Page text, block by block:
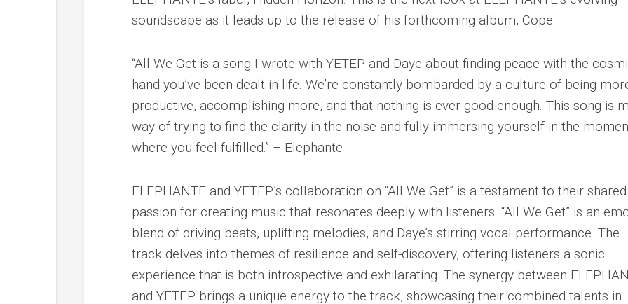
soundscape as it leads up to the release of his forthcoming album, Cope.
“All We Get is a song I wrote with YETEP and Daye about finding peace with the
hand you’ve been dealt in life. We’re constantly bombarded by a culture of being
productive, accomplishing more, and that nothing is ever good enough. This song is
way of trying to find the clarity in the noise and fully immersing yourself in the
where you feel fulfilled.” – Elephante
ELEPHANTE and YETEP’s collaboration on “All We Get” is a testament to their shared
passion for creating music that resonates deeply with listeners. “All We Get” is an
blend of driving beats, uplifting melodies, and Daye’s stirring vocal performance. The
track delves into themes of resilience and self-discovery, offering listeners a sonic
experience that is both introspective and exhilarating. The synergy between
and YETEP brings a unique energy to the track, showcasing their combined talents in